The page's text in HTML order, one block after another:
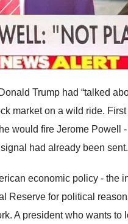
Trump had “talked
market on a wild ride.
would fire Jerome Powell
had already been sent.
economic policy - the
Reserve for political
A president who wants to